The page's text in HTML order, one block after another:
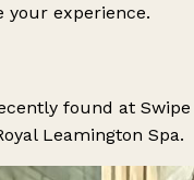
your experience.
found at Swipe
Leamington Spa.